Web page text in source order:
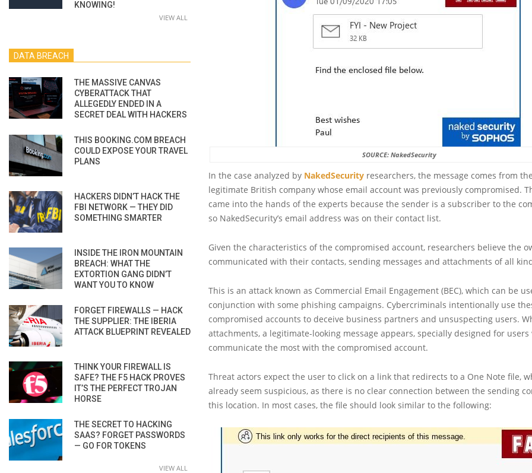
SOURCE: NakedSecurity
In the case analyzed by NakedSecurity researchers, the message comes from
legitimate British company whose email account was previously compromised.
came into the hands of the experts because the sender is a subscriber to the
so NakedSecurity’s email address was on their contact list.
Given the characteristics of the compromised account, researchers believe the
communicated with their contacts, sending messages and attachments of all
This is an attack known as Commercial Email Engagement (BEC), which can be
conjunction with some phishing campaigns. Cybercriminals intentionally use
compromised accounts to deceive business partners and unsuspecting users.
attachments, a legitimate-looking message appears, specially designed for users
communicate the most with the compromised account.
Threat actors expect the user to click on a link that redirects to a One Note file,
already seem suspicious, as there is no clear connection between the sending
this location. In most cases, the file should look similar to the following:
KNOWING!
VIEW ALL
DATA BREACH
THE MASSIVE CANVAS
CYBERATTACK THAT
ALLEGEDLY ENDED IN A
SECRET DEAL WITH HACKERS
THIS BOOKING.COM BREACH
COULD EXPOSE YOUR TRAVEL
PLANS
HACKERS DIDN’T HACK THE
FBI NETWORK — THEY DID
SOMETHING SMARTER
INSIDE THE IRON MOUNTAIN
BREACH: WHAT THE
EXTORTION GANG DIDN’T
WANT YOU TO KNOW
FORGET FIREWALLS — HACK
THE SUPPLIER: THE IBERIA
ATTACK BLUEPRINT REVEALED
THINK YOUR FIREWALL IS
SAFE? THE F5 HACK PROVES
IT’S THE PERFECT TROJAN
HORSE
THE SECRET TO HACKING
SAAS? FORGET PASSWORDS
— GO FOR TOKENS
VIEW ALL